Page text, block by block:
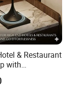
& Restaurant
with
Wireless